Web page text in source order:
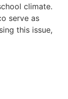
climate.
serve as
this issue,